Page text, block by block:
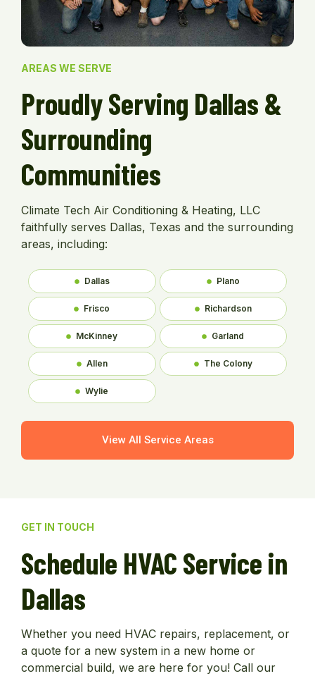
AREAS WE SERVE
Proudly Serving Dallas &
Surrounding
Communities
Climate Tech Air Conditioning & Heating, LLC
faithfully serves Dallas, Texas and the surrounding
areas, including:
Dallas Plano
Frisco Richardson
McKinney Garland
Allen The Colony
Wylie
View All Service Areas
GET IN TOUCH
Schedule HVAC Service in
Dallas
Whether you need HVAC repairs, replacement, or
a quote for a new system in a new home or
commercial build, we are here for you! Call our